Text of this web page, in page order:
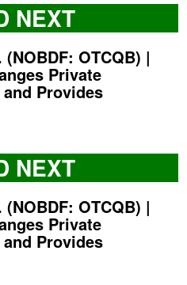
NEXT
OTCQB) |
Private
Provides
NEXT
OTCQB) |
Private
Provides